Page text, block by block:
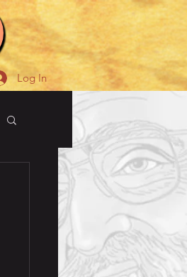
Log In